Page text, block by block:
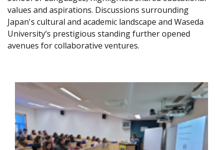
values and aspirations. Discussions surrounding
Japan's cultural and academic landscape and Waseda
University’s prestigious standing further opened
avenues for collaborative ventures.